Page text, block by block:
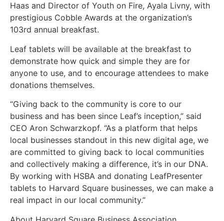
Haas and Director of Youth on Fire, Ayala Livny, with
prestigious Cobble Awards at the organization’s
103rd annual breakfast.
Leaf tablets will be available at the breakfast to
demonstrate how quick and simple they are for
anyone to use, and to encourage attendees to make
donations themselves.
“Giving back to the community is core to our
business and has been since Leaf’s inception,” said
CEO Aron Schwarzkopf. “As a platform that helps
local businesses standout in this new digital age, we
are committed to giving back to local communities
and collectively making a difference, it’s in our DNA.
By working with HSBA and donating LeafPresenter
tablets to Harvard Square businesses, we can make a
real impact in our local community.”